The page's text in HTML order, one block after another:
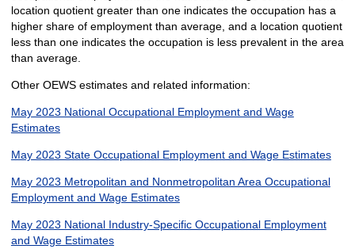
location quotient greater than one indicates the occupation has a
higher share of employment than average, and a location quotient
less than one indicates the occupation is less prevalent in the area
than average.
Other OEWS estimates and related information:
May 2023 National Occupational Employment and Wage
Estimates
May 2023 State Occupational Employment and Wage Estimates
May 2023 Metropolitan and Nonmetropolitan Area Occupational
Employment and Wage Estimates
May 2023 National Industry-Specific Occupational Employment
and Wage Estimates